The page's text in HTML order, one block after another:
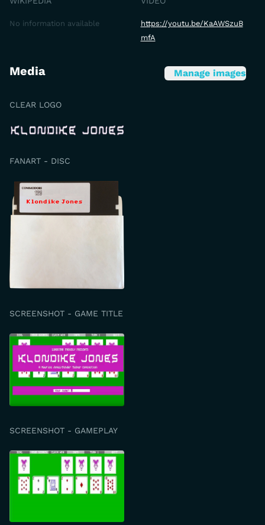
No information available
https://youtu.be/KaAWSzuB
mfA
Media Manage images
CLEAR LOGO
FANART - DISC
SCREENSHOT - GAME TITLE
SCREENSHOT - GAMEPLAY